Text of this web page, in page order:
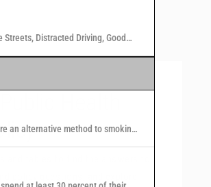
Distracted Driving, Good
an alternative method to smoking